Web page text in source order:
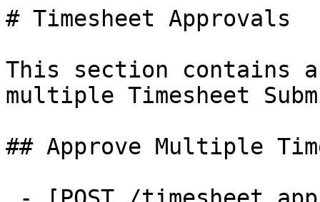
# Timesheet Approvals
This section contains
multiple Timesheet
## Approve Multiple